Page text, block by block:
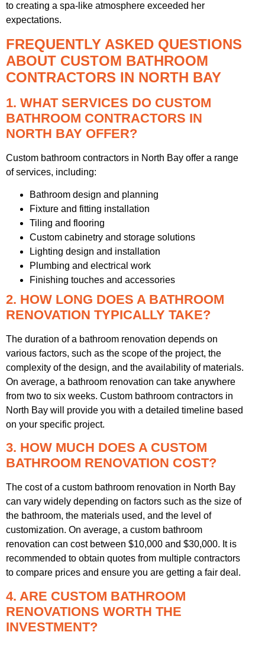
to creating a spa-like atmosphere exceeded her
expectations.
FREQUENTLY ASKED QUESTIONS
ABOUT CUSTOM BATHROOM
CONTRACTORS IN NORTH BAY
1. WHAT SERVICES DO CUSTOM
BATHROOM CONTRACTORS IN
NORTH BAY OFFER?
Custom bathroom contractors in North Bay offer a range
of services, including:
Bathroom design and planning
Fixture and fitting installation
Tiling and flooring
Custom cabinetry and storage solutions
Lighting design and installation
Plumbing and electrical work
Finishing touches and accessories
2. HOW LONG DOES A BATHROOM
RENOVATION TYPICALLY TAKE?
The duration of a bathroom renovation depends on
various factors, such as the scope of the project, the
complexity of the design, and the availability of materials.
On average, a bathroom renovation can take anywhere
from two to six weeks. Custom bathroom contractors in
North Bay will provide you with a detailed timeline based
on your specific project.
3. HOW MUCH DOES A CUSTOM
BATHROOM RENOVATION COST?
The cost of a custom bathroom renovation in North Bay
can vary widely depending on factors such as the size of
the bathroom, the materials used, and the level of
customization. On average, a custom bathroom
renovation can cost between $10,000 and $30,000. It is
recommended to obtain quotes from multiple contractors
to compare prices and ensure you are getting a fair deal.
4. ARE CUSTOM BATHROOM
RENOVATIONS WORTH THE
INVESTMENT?